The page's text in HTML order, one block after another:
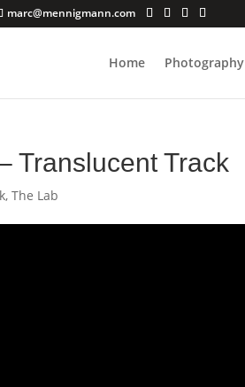
marc@mennigmann.com
Home Photography
Translucent Track
,The Lab